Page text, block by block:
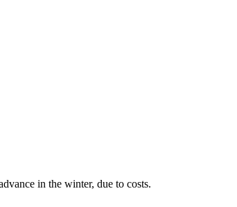
in the winter, due to costs.